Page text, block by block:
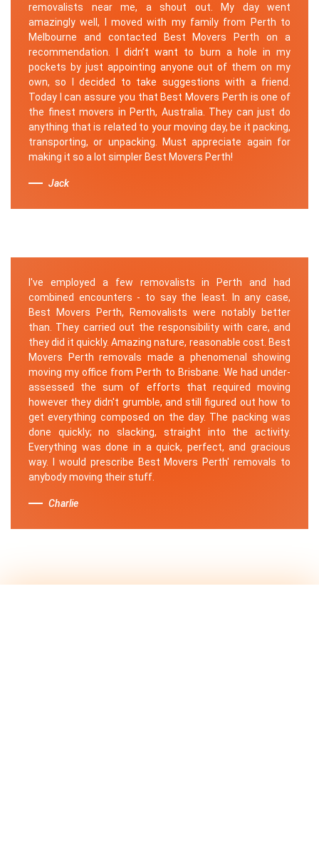
removalists near me, a shout out. My day went
amazingly well, I moved with my family from Perth to
Melbourne and contacted Best Movers Perth on a
recommendation. I didn’t want to burn a hole in my
pockets by just appointing anyone out of them on my
own, so I decided to take suggestions with a friend.
Today I can assure you that Best Movers Perth is one of
the finest movers in Perth, Australia. They can just do
anything that is related to your moving day, be it packing,
transporting, or unpacking. Must appreciate again for
making it so a lot simpler Best Movers Perth!
Jack
I've employed a few removalists in Perth and had
combined encounters - to say the least. In any case,
Best Movers Perth, Removalists were notably better
than. They carried out the responsibility with care, and
they did it quickly. Amazing nature, reasonable cost. Best
Movers Perth removals made a phenomenal showing
moving my office from Perth to Brisbane. We had under-
assessed the sum of efforts that required moving
however they didn't grumble, and still figured out how to
get everything composed on the day. The packing was
done quickly; no slacking, straight into the activity.
Everything was done in a quick, perfect, and gracious
way. I would prescribe Best Movers Perth' removals to
anybody moving their stuff.
Charlie